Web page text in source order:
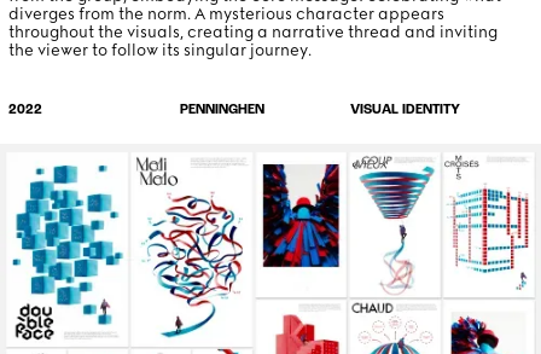
diverges from the norm. A mysterious character appears
throughout the visuals, creating a narrative thread and inviting
the viewer to follow its singular journey.
2022 PENNINGHEN VISUAL IDENTITY